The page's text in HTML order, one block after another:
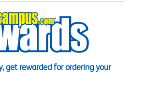
get rewarded for ordering your